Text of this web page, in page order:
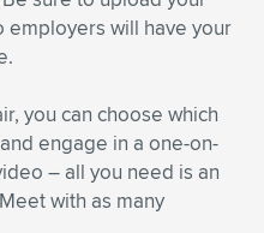
will have your
you can choose which
engage in a one-on-
– all you need is an
with as many